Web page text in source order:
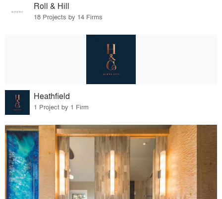
Roll & Hill
18 Projects by 14 Firms
Heathfield
1 Project by 1 Firm